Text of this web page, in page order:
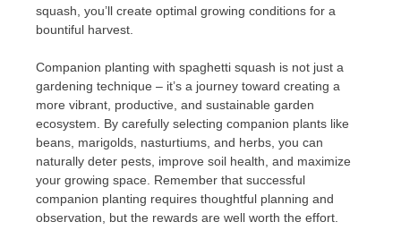
squash, you’ll create optimal growing conditions for a
bountiful harvest.
Companion planting with spaghetti squash is not just a
gardening technique – it’s a journey toward creating a
more vibrant, productive, and sustainable garden
ecosystem. By carefully selecting companion plants like
beans, marigolds, nasturtiums, and herbs, you can
naturally deter pests, improve soil health, and maximize
your growing space. Remember that successful
companion planting requires thoughtful planning and
observation, but the rewards are well worth the effort.